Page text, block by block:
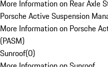
More Information on Rear Axle
Porsche Active Suspension
More Information on Porsche
(PASM)
Sunroof(0)